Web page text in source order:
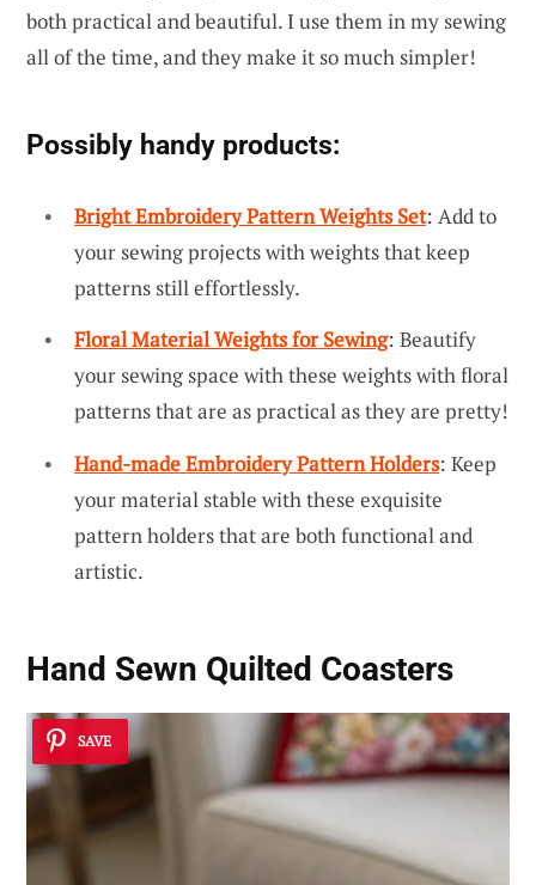
both practical and beautiful. I use them in my sewing
all of the time, and they make it so much simpler!
Possibly handy products:
Bright Embroidery Pattern Weights Set: Add to
your sewing projects with weights that keep
patterns still effortlessly.
Floral Material Weights for Sewing: Beautify
your sewing space with these weights with floral
patterns that are as practical as they are pretty!
Hand-made Embroidery Pattern Holders: Keep
your material stable with these exquisite
pattern holders that are both functional and
artistic.
Hand Sewn Quilted Coasters
SAVE